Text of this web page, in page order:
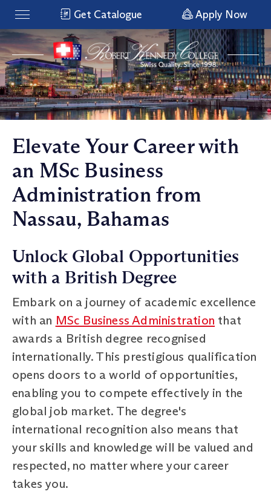
Get Catalogue Apply Now
Elevate Your Career with
an MSc Business
Administration from
Nassau, Bahamas
Unlock Global Opportunities
with a British Degree
Embark on a journey of academic excellence
with an MSc Business Administration that
awards a British degree recognised
internationally. This prestigious qualification
opens doors to a world of opportunities,
enabling you to compete effectively in the
global job market. The degree's
international recognition also means that
your skills and knowledge will be valued and
respected, no matter where your career
takes you.